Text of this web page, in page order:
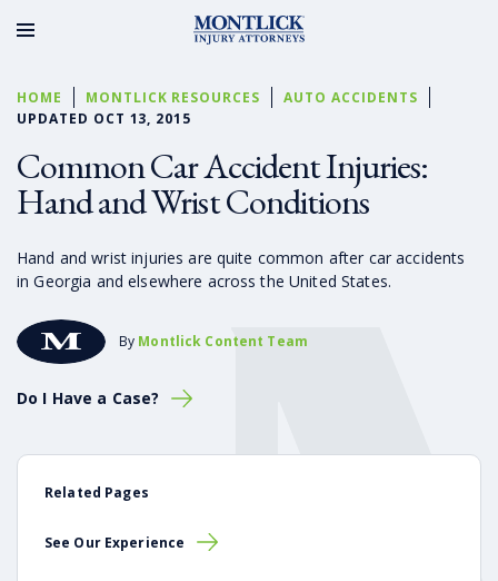
HOME MONTLICK RESOURCES
AUTO ACCIDENTS
UPDATED OCT 13, 2015
Common Car Accident Injuries:
Hand and Wrist Conditions
Hand and wrist injuries are quite common after car accidents
in Georgia and elsewhere across the United States.
By Montlick Content Team
Do I Have a Case?
Related Pages
See Our Experience